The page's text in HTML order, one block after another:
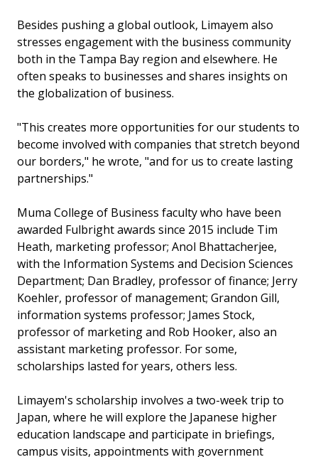
Besides pushing a global outlook, Limayem also
stresses engagement with the business community
both in the Tampa Bay region and elsewhere. He
often speaks to businesses and shares insights on
the globalization of business.
"This creates more opportunities for our students to
become involved with companies that stretch beyond
our borders," he wrote, "and for us to create lasting
partnerships."
Muma College of Business faculty who have been
awarded Fulbright awards since 2015 include Tim
Heath, marketing professor; Anol Bhattacherjee,
with the Information Systems and Decision Sciences
Department; Dan Bradley, professor of finance; Jerry
Koehler, professor of management; Grandon Gill,
information systems professor; James Stock,
professor of marketing and Rob Hooker, also an
assistant marketing professor. For some,
scholarships lasted for years, others less.
Limayem's scholarship involves a two-week trip to
Japan, where he will explore the Japanese higher
education landscape and participate in briefings,
campus visits, appointments with government